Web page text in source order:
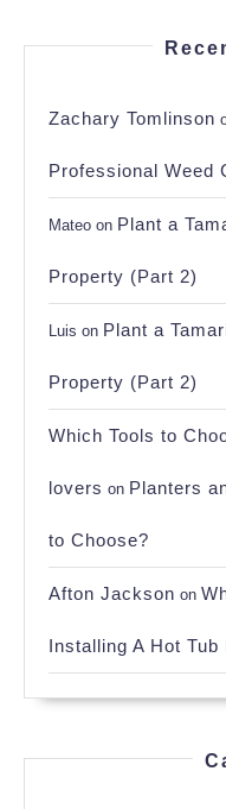
Zachary Tomlinson
Professional Weed
Mateo on Plant a
Property (Part 2)
Luis on Plant a
Property (Part 2)
Which Tools to
lovers on Planters
to Choose?
Afton Jackson on
Installing A Hot